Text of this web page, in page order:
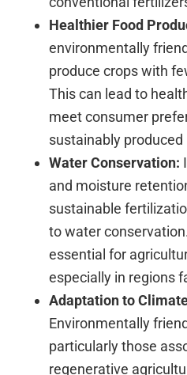
Healthier Food
environmentally
produce crops with
This can lead to
meet consumer
sustainably produced
Water Conservation:
and moisture
sustainable
to water
essential for
especially in regions
Adaptation to
Environmentally
particularly those
regenerative